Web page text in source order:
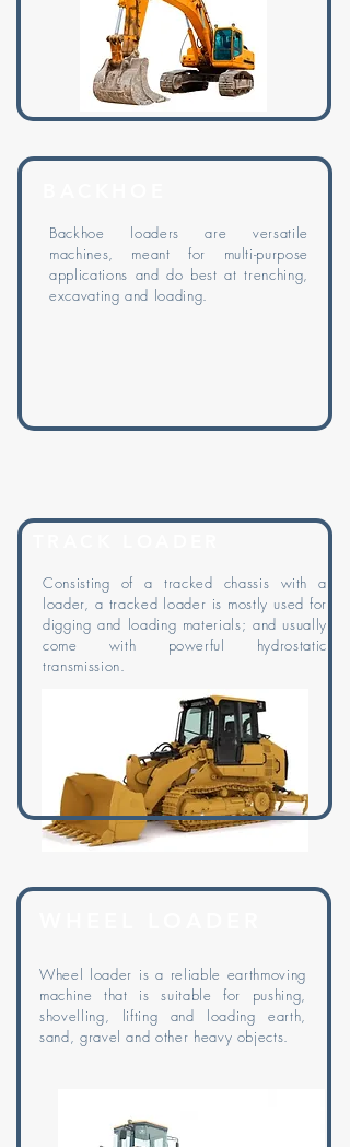
Backhoe loaders are versatile
machines, meant for multi-purpose
applications and do best at trenching,
excavating and loading.
Consisting of a tracked chassis with a
loader, a tracked loader is mostly used for
digging and loading materials; and usually
come with powerful hydrostatic
transmission.
Wheel loader is a reliable earthmoving
machine that is suitable for pushing,
shovelling, lifting and loading earth,
sand, gravel and other heavy objects.